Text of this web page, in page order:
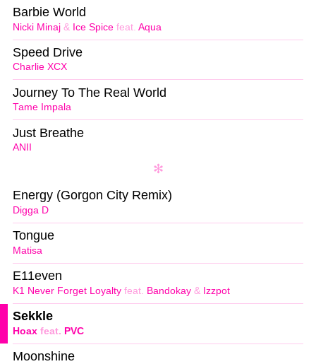
Nicki Minaj & Ice Spice feat. Aqua
Barbie World
Charlie XCX
Speed Drive
Tame Impala
Journey To The Real World
ANII
Just Breathe
Digga D
Energy (Gorgon City Remix)
Matisa
Tongue
K1 Never Forget Loyalty feat. Bandokay & Izzpot
E11even
Hoax feat. PVC
Sekkle
Moonshine